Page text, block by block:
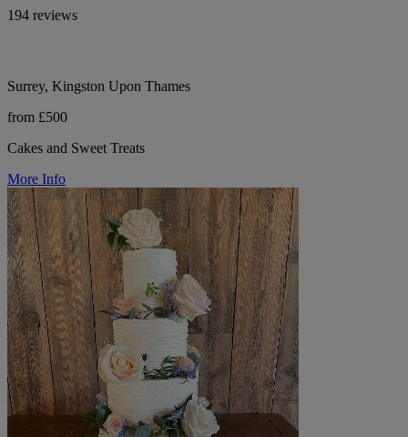
194 reviews
Surrey, Kingston Upon Thames
from £500
Cakes and Sweet Treats
More Info